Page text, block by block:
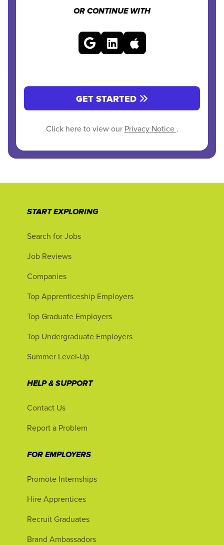
OR CONTINUE WITH
GET STARTED
Click here to view our Privacy Notice .
START EXPLORING
Search for Jobs
Job Reviews
Companies
Top Apprenticeship Employers
Top Graduate Employers
Top Undergraduate Employers
Summer Level-Up
HELP & SUPPORT
Contact Us
Report a Problem
FOR EMPLOYERS
Promote Internships
Hire Apprentices
Recruit Graduates
Brand Ambassadors